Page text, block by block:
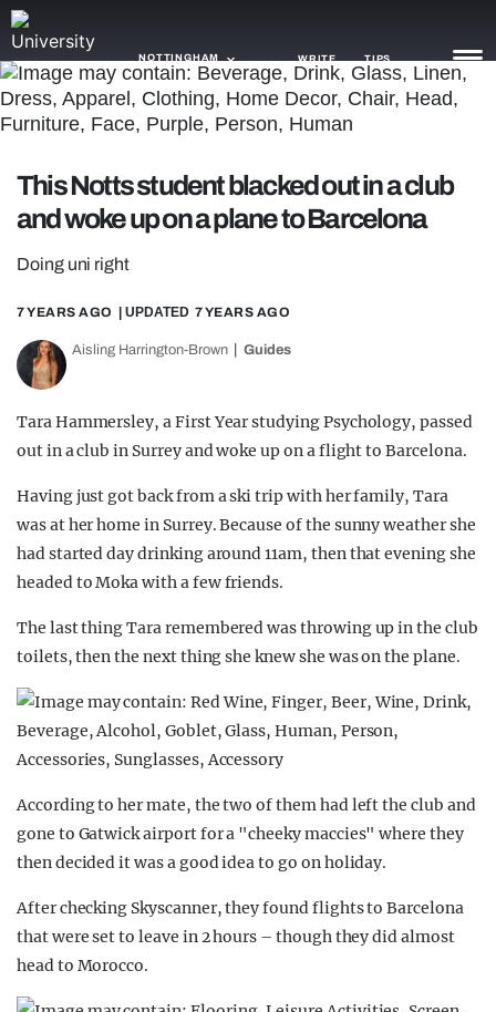
NOTTINGHAM WRITE TIPS
TRASH
OPINION
GUIDES
This Notts student blacked out in a club
and woke up on a plane to Barcelona
Doing uni right
7 YEARS AGO | UPDATED 7 YEARS AGO
Aisling Harrington-Brown Guides
Tara Hammersley, a First Year studying Psychology, passed
out in a club in Surrey and woke up on a flight to Barcelona.
Having just got back from a ski trip with her family, Tara
was at her home in Surrey. Because of the sunny weather she
had started day drinking around 11am, then that evening she
headed to Moka with a few friends.
The last thing Tara remembered was throwing up in the club
toilets, then the next thing she knew she was on the plane.
According to her mate, the two of them had left the club and
gone to Gatwick airport for a "cheeky maccies" where they
then decided it was a good idea to go on holiday.
After checking Skyscanner, they found flights to Barcelona
that were set to leave in 2 hours – though they did almost
head to Morocco.